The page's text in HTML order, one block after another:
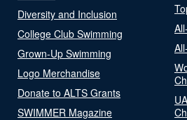
Diversity and Inclusion
College Club Swimming
Grown-Up Swimming
Logo Merchandise
Donate to ALTS Grants
SWIMMER Magazine